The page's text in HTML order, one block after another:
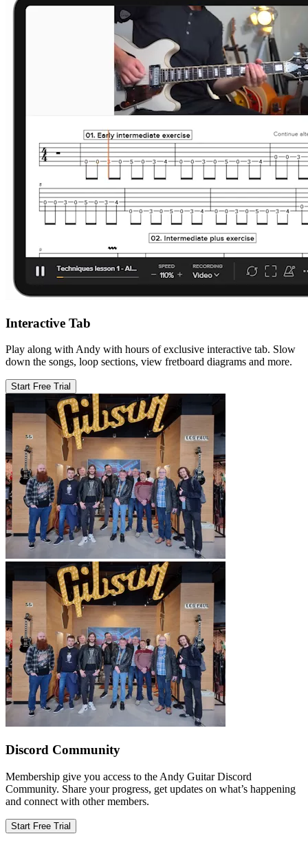
Interactive Tab
Play along with Andy with hours of exclusive interactive tab. Slow
down the songs, loop sections, view fretboard diagrams and more.
Start Free Trial
Discord Community
Membership give you access to the Andy Guitar Discord
Community. Share your progress, get updates on what’s happening
and connect with other members.
Start Free Trial